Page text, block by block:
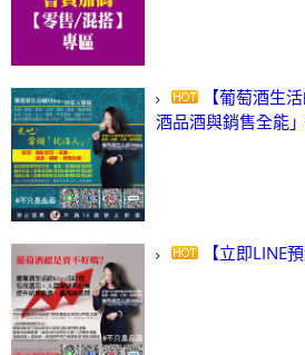
【葡萄酒生
酒品酒與銷售全能
【立即LINE